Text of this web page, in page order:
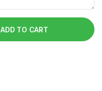
ADD TO CART